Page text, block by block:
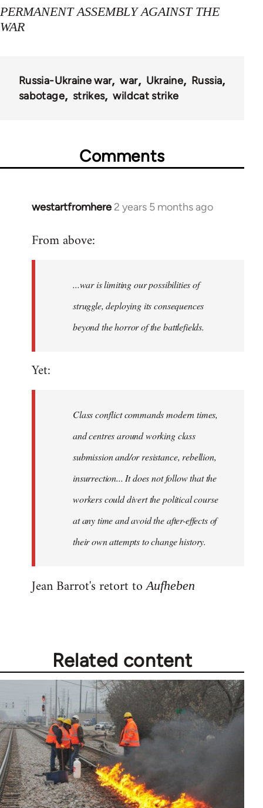
PERMANENT ASSEMBLY AGAINST THE
WAR
Russia-Ukraine war war Ukraine
Russia
sabotage
strikes wildcat strike
Comments
westartfromhere 2 years 5 months ago
From above:
...war is limiting our possibilities of
struggle, deploying its consequences
beyond the horror of the battlefields.
Yet:
Class conflict commands modern times,
and centres around working class
submission and/or resistance, rebellion,
insurrection... It does not follow that the
workers could divert the political course
at any time and avoid the after-effects of
their own attempts to change history.
Jean Barrot's retort toAufheben
Related content